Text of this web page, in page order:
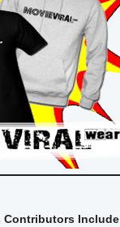
Contributors Include